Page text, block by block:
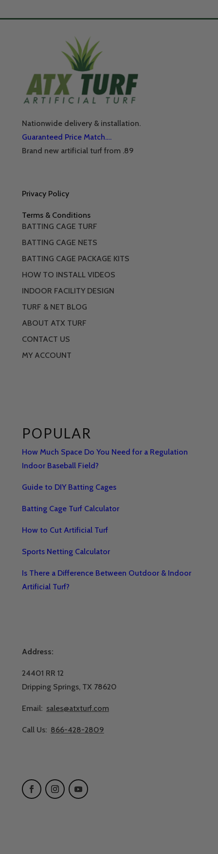
Nationwide delivery & installation.
Guaranteed Price Match….
Brand new artificial turf from .89
Privacy Policy
Terms & Conditions
BATTING CAGE TURF
BATTING CAGE NETS
BATTING CAGE PACKAGE KITS
HOW TO INSTALL VIDEOS
INDOOR FACILITY DESIGN
TURF & NET BLOG
ABOUT ATX TURF
CONTACT US
MY ACCOUNT
POPULAR
How Much Space Do You Need for a Regulation
Indoor Baseball Field?
Guide to DIY Batting Cages
Batting Cage Turf Calculator
How to Cut Artificial Turf
Sports Netting Calculator
Is There a Difference Between Outdoor & Indoor
Artificial Turf?
Address:
24401 RR 12
Dripping Springs, TX 78620
Email: sales@atxturf.com
Call Us: 866-428-2809